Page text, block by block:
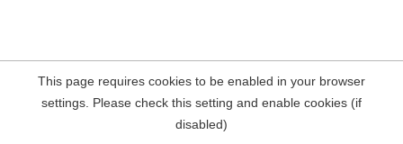
This page requires cookies to be enabled in your browser
settings. Please check this setting and enable cookies (if
disabled)